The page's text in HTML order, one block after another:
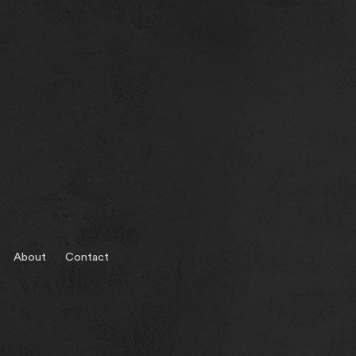
About Contact